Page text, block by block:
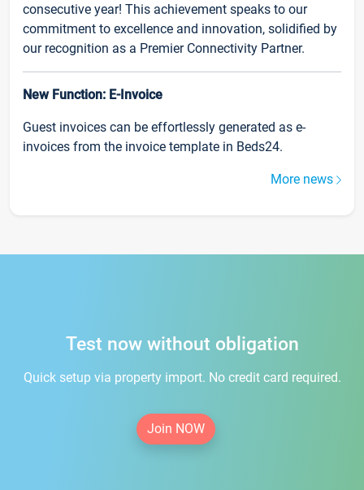
consecutive year! This achievement speaks to our
commitment to excellence and innovation, solidified by
our recognition as a Premier Connectivity Partner.
New Function: E-Invoice
Guest invoices can be effortlessly generated as e-
invoices from the invoice template in Beds24.
More news
Test now without obligation
Quick setup via property import. No credit card required.
Join NOW